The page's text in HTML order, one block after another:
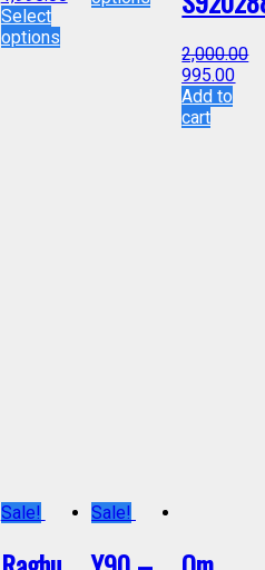
Select
options
2,000.00
995.00
Add to
cart
Sale! Sale!